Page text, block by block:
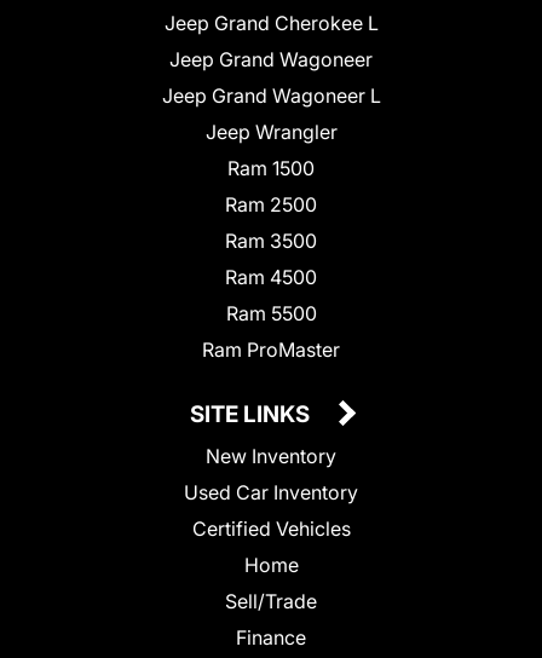
Jeep Grand Cherokee L
Jeep Grand Wagoneer
Jeep Grand Wagoneer L
Jeep Wrangler
Ram 1500
Ram 2500
Ram 3500
Ram 4500
Ram 5500
Ram ProMaster
SITE LINKS
New Inventory
Used Car Inventory
Certified Vehicles
Home
Sell/Trade
Finance